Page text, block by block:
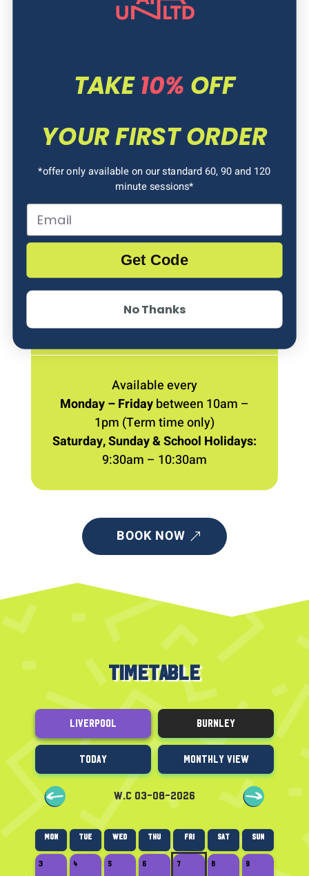
PRICE
£7.50 (online) / £12.50 (walk-in)
for 1 Toddler & Accompanying Adult
£5 per extra Toddler/ Adult
Available every
Monday – Fridaybetween 10am –
1pm (Term time only)
Saturday, Sunday & School Holidays:
9:30am – 10:30am
BOOK NOW
TIMETABLE
Liverpool Burnley
Today Monthly View
W.C 03-08-2026
Mon Tue Wed Thu Fri Sat Sun
3 4 5 6 7 8 9
TAKE10% OFF
YOUR FIRST ORDER
*offer only available on our standard 60, 90 and 120
minute sessions*
Email
Get Code
No Thanks